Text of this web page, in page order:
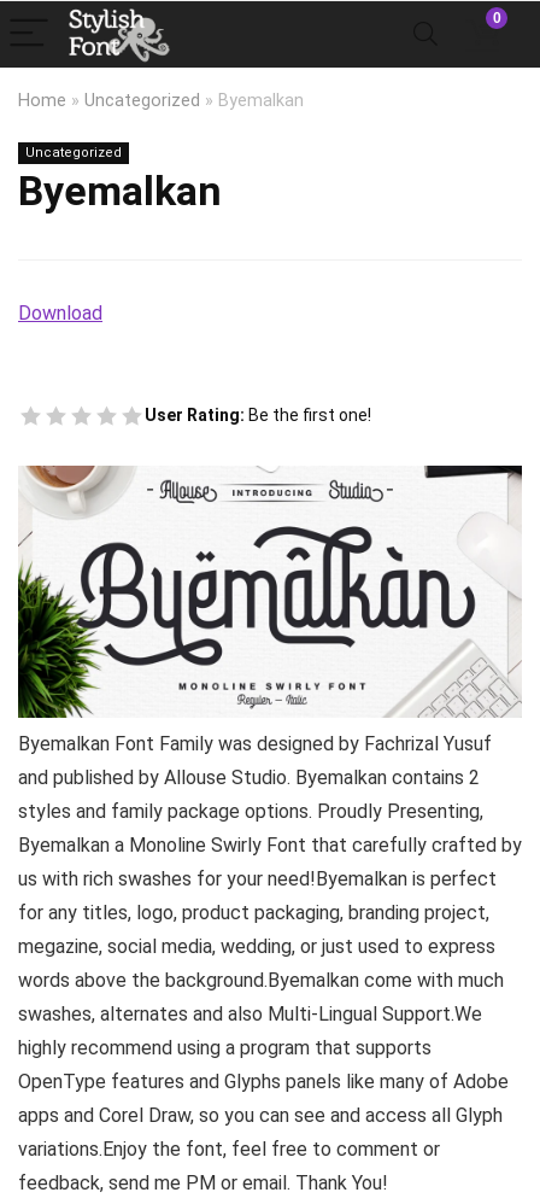
0
Home » Uncategorized » Byemalkan
Uncategorized
Byemalkan
Download
User Rating: Be the first one!
Byemalkan Font Family was designed by Fachrizal Yusuf
and published by Allouse Studio. Byemalkan contains 2
styles and family package options. Proudly Presenting,
Byemalkan a Monoline Swirly Font that carefully crafted by
us with rich swashes for your need!Byemalkan is perfect
for any titles, logo, product packaging, branding project,
megazine, social media, wedding, or just used to express
words above the background.Byemalkan come with much
swashes, alternates and also Multi-Lingual Support.We
highly recommend using a program that supports
OpenType features and Glyphs panels like many of Adobe
apps and Corel Draw, so you can see and access all Glyph
variations.Enjoy the font, feel free to comment or
feedback, send me PM or email. Thank You!